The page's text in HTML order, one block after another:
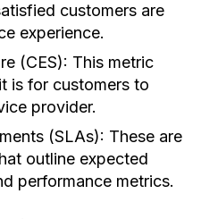
customers are
experience.
(CES): This metric
is for customers to
provider.
(SLAs): These are
outline expected
performance metrics.